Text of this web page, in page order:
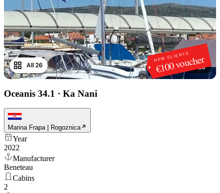
NEW CLIENTS
€100 voucher
1/26
All 26
Oceanis 34.1 · Ka Nani
Marina Frapa | Rogoznica
Year
2022
Manufacturer
Beneteau
Cabins
2